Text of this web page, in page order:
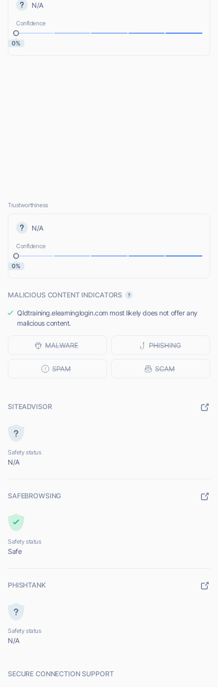
N/A
Confidence
0%
Trustworthiness
N/A
Confidence
0%
MALICIOUS CONTENT INDICATORS
Qldtraining.elearninglogin.com most likely does not offer any
malicious content.
SITEADVISOR
Safety status
N/A
SAFEBROWSING
Safety status
Safe
PHISHTANK
Safety status
N/A
SECURE CONNECTION SUPPORT